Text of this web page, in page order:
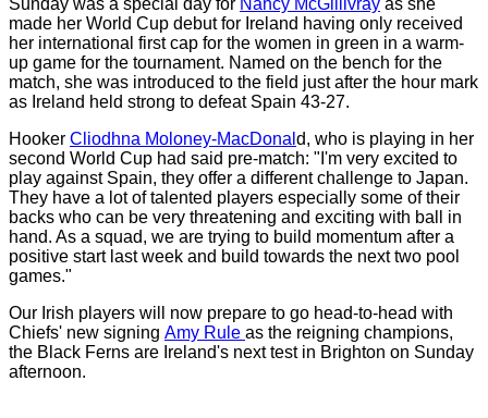
Sunday was a special day for Nancy McGillivray as she
made her World Cup debut for Ireland having only received
her international first cap for the women in green in a warm-
up game for the tournament. Named on the bench for the
match, she was introduced to the field just after the hour mark
as Ireland held strong to defeat Spain 43-27.
Hooker Cliodhna Moloney-MacDonal d, who is playing in her
second World Cup had said pre-match: "I'm very excited to
play against Spain, they offer a different challenge to Japan.
They have a lot of talented players especially some of their
backs who can be very threatening and exciting with ball in
hand. As a squad, we are trying to build momentum after a
positive start last week and build towards the next two pool
games."
Our Irish players will now prepare to go head-to-head with
Chiefs' new signing Amy Rule as the reigning champions,
the Black Ferns are Ireland's next test in Brighton on Sunday
afternoon.